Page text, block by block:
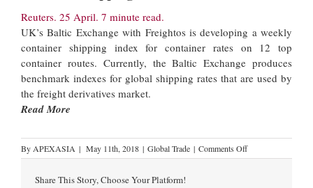
Reuters. 25 April. 7 minute read.
UK’s Baltic Exchange with Freightos is developing a weekly
container shipping index for container rates on 12 top
container routes. Currently, the Baltic Exchange produces
benchmark indexes for global shipping rates that are used by
the freight derivatives market.
Read More
ByAPEXASIA | May 11th, 2018 | Global Trade | Comments Off
Share This Story, Choose Your Platform!